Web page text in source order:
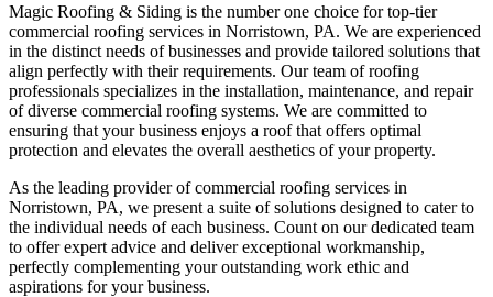
Magic Roofing & Siding is the number one choice for top-tier
commercial roofing services in Norristown, PA. We are experienced
in the distinct needs of businesses and provide tailored solutions that
align perfectly with their requirements. Our team of roofing
professionals specializes in the installation, maintenance, and repair
of diverse commercial roofing systems. We are committed to
ensuring that your business enjoys a roof that offers optimal
protection and elevates the overall aesthetics of your property.
As the leading provider of commercial roofing services in
Norristown, PA, we present a suite of solutions designed to cater to
the individual needs of each business. Count on our dedicated team
to offer expert advice and deliver exceptional workmanship,
perfectly complementing your outstanding work ethic and
aspirations for your business.